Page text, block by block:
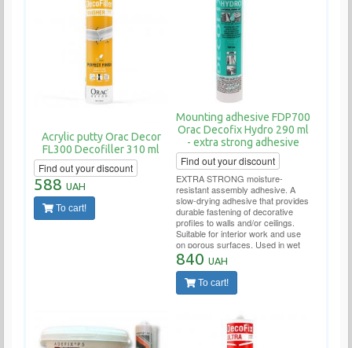
Acrylic putty Orac Decor
FL300 Decofiller 310 ml
Find out your discount
588 UAH
To cart!
Mounting adhesive FDP700
Orac Decofix Hydro 290 ml
- extra strong adhesive
Find out your discount
EXTRA STRONG moisture-
resistant assembly adhesive. A
slow-drying adhesive that provides
durable fastening of decorative
profiles to walls and/or ceilings.
Suitable for interior work and use
on porous surfaces. Used in wet
areas (bathrooms, swimming
pools, outdoor work). Tube
consumption per 10-12 linear
meters.
840 UAH
To cart!